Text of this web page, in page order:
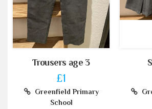
Trousers age 3
£1
Greenfield Primary
School